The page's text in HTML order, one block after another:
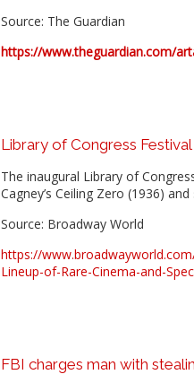
Source: The Guardian
https://www.theguardian.com/
Library of Congress
The inaugural Library of
Cagney’s Ceiling Zero (1936)
Source: Broadway World
https://
Lineup-of-Rare-Cinema-and-
FBI charges man with